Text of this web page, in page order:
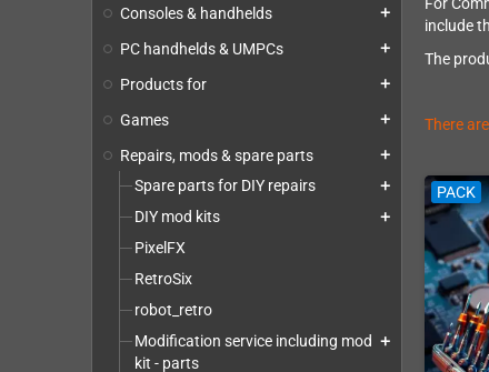
Consoles & handhelds add
PC handhelds & UMPCs add
Products for add
Games add
Repairs, mods & spare parts add
Spare parts for DIY repairs add
DIY mod kits add
PixelFX
RetroSix
robot_retro
Modification service including mod
kit - parts
add
For
include
The
There
PACK